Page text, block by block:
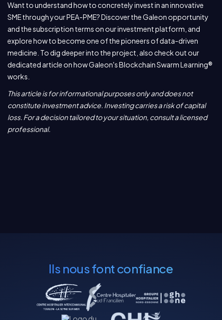
Want to understand how to concretely invest in an innovative
SME through your PEA-PME? Discover the Galeon opportunity
and the subscription terms on our investment platform, and
explore how to become one of the pioneers of data-driven
medicine. To dig deeper into the project, also check out our
dedicated article on how Galeon's Blockchain Swarm Learning®
works.
This article is for informational purposes only and does not
constitute investment advice. Investing carries a risk of capital
loss. For a decision tailored to your situation, consult a licensed
professional.
Ils nous font confiance